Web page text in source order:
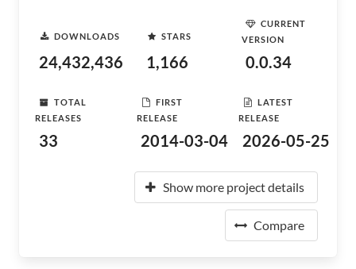
DOWNLOADS
24,432,436
STARS
1,166
CURRENT
VERSION
0.0.34
TOTAL
RELEASES
33
FIRST
RELEASE
2014-03-04
LATEST
RELEASE
2026-05-25
Show more project details
Compare